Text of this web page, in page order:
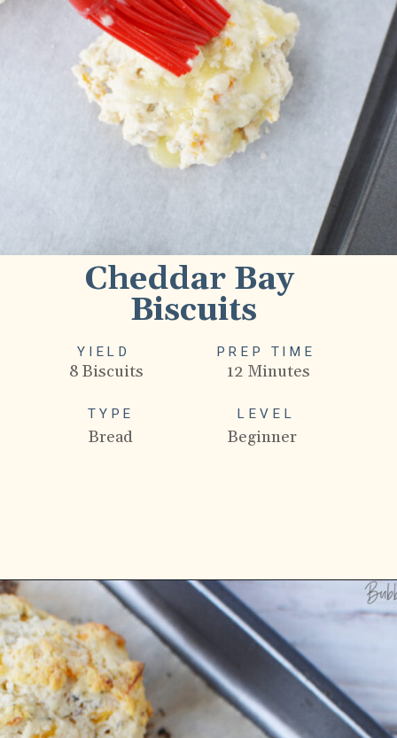
Cheddar Bay
Biscuits
YIELD
8 Biscuits
TYPE
Bread
PREP TIME
12 Minutes
LEVEL
Beginner
https://bubbapie.com/bisquick-garlic-cheddar-biscuits/